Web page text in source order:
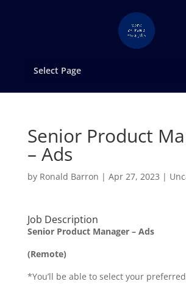
Select Page
Senior Product
– Ads
by Ronald Barron | Apr 27, 2023 |
Job Description
Senior Product Manager – Ads
(Remote)
*You’ll be able to select your